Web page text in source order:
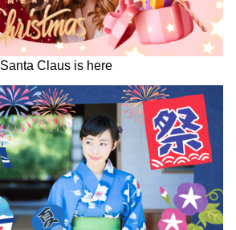
Santa Claus is here